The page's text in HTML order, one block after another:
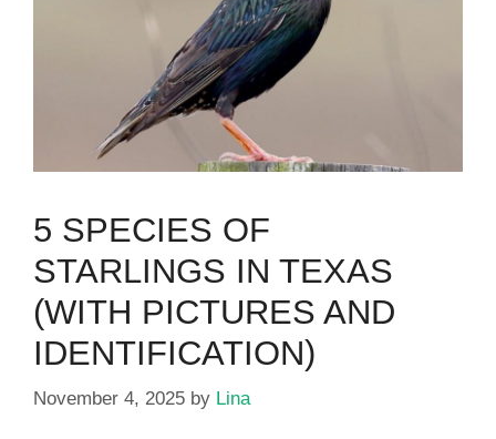
5 SPECIES OF
STARLINGS IN TEXAS
(WITH PICTURES AND
IDENTIFICATION)
November 4, 2025 by Lina